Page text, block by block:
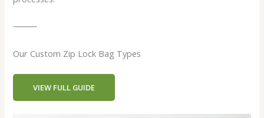
⸻
Our Custom Zip Lock Bag Types
VIEW FULL GUIDE